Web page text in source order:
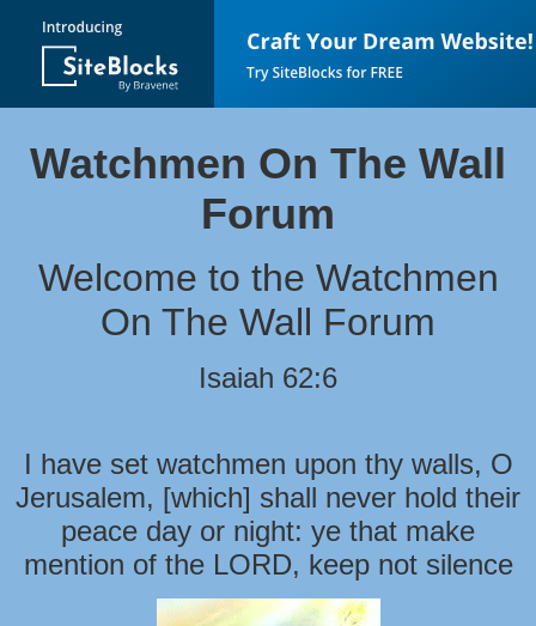
Watchmen On The Wall
Forum
Welcome to the Watchmen
On The Wall Forum
Isaiah 62:6
I have set watchmen upon thy walls, O
Jerusalem, [which] shall never hold their
peace day or night: ye that make
mention of the LORD, keep not silence